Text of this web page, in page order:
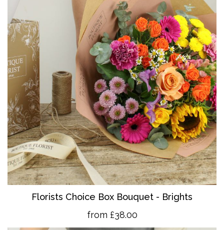
Florists Choice Box Bouquet - Brights
from £38.00